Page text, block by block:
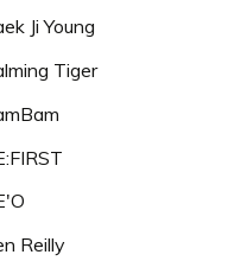
Ji Young
Tiger
Reilly